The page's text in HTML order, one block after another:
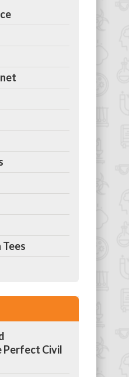
Perfect Civil